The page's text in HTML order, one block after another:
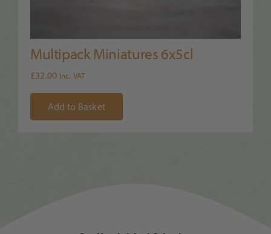
Multipack Miniatures 6x5cl
£32.00 Inc. VAT
Add to Basket